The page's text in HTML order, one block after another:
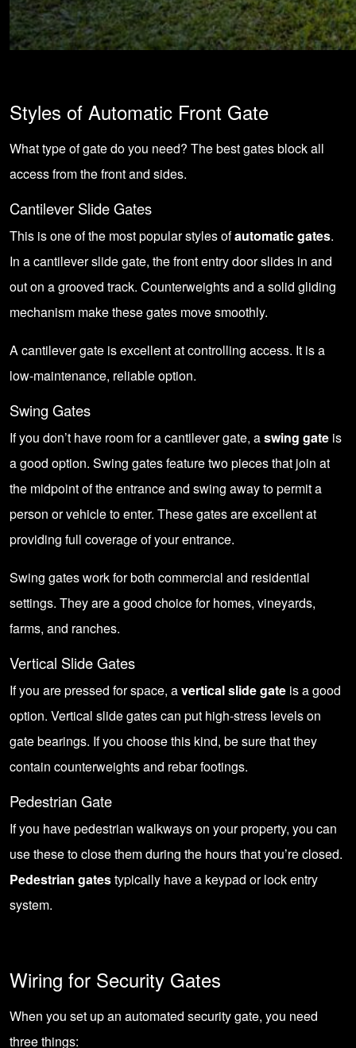
Styles of Automatic Front Gate
What type of gate do you need? The best gates block all
access from the front and sides.
Cantilever Slide Gates
This is one of the most popular styles ofautomatic gates.
In a cantilever slide gate, the front entry door slides in and
out on a grooved track. Counterweights and a solid gliding
mechanism make these gates move smoothly.
A cantilever gate is excellent at controlling access. It is a
low-maintenance, reliable option.
Swing Gates
If you don’t have room for a cantilever gate, aswing gate is
a good option. Swing gates feature two pieces that join at
the midpoint of the entrance and swing away to permit a
person or vehicle to enter. These gates are excellent at
providing full coverage of your entrance.
Swing gates work for both commercial and residential
settings. They are a good choice for homes, vineyards,
farms, and ranches.
Vertical Slide Gates
If you are pressed for space, avertical slide gate is a good
option. Vertical slide gates can put high-stress levels on
gate bearings. If you choose this kind, be sure that they
contain counterweights and rebar footings.
Pedestrian Gate
If you have pedestrian walkways on your property, you can
use these to close them during the hours that you’re closed.
Pedestrian gatestypically have a keypad or lock entry
system.
Wiring for Security Gates
When you set up an automated security gate, you need
three things: